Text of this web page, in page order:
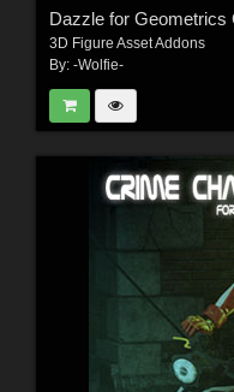
Dazzle for Geometrics
3D Figure Asset Addons
By: -Wolfie-